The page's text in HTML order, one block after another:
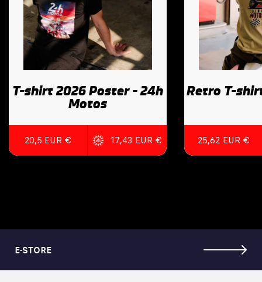
T-shirt 2026 Poster - 24h
Motos
20,5 EUR € 17,43 EUR €
Retro T-
25,62 EUR €
E-STORE